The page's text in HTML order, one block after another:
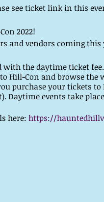
see ticket link in this
2022!
and vendors coming this
the daytime ticket
Hill-Con and browse
purchase your tickets
Daytime events take
here: https://